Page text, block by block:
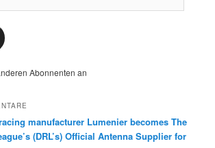
Abonnenten an
manufacturer Lumenier becomes The
(DRL’s) Official Antenna Supplier for